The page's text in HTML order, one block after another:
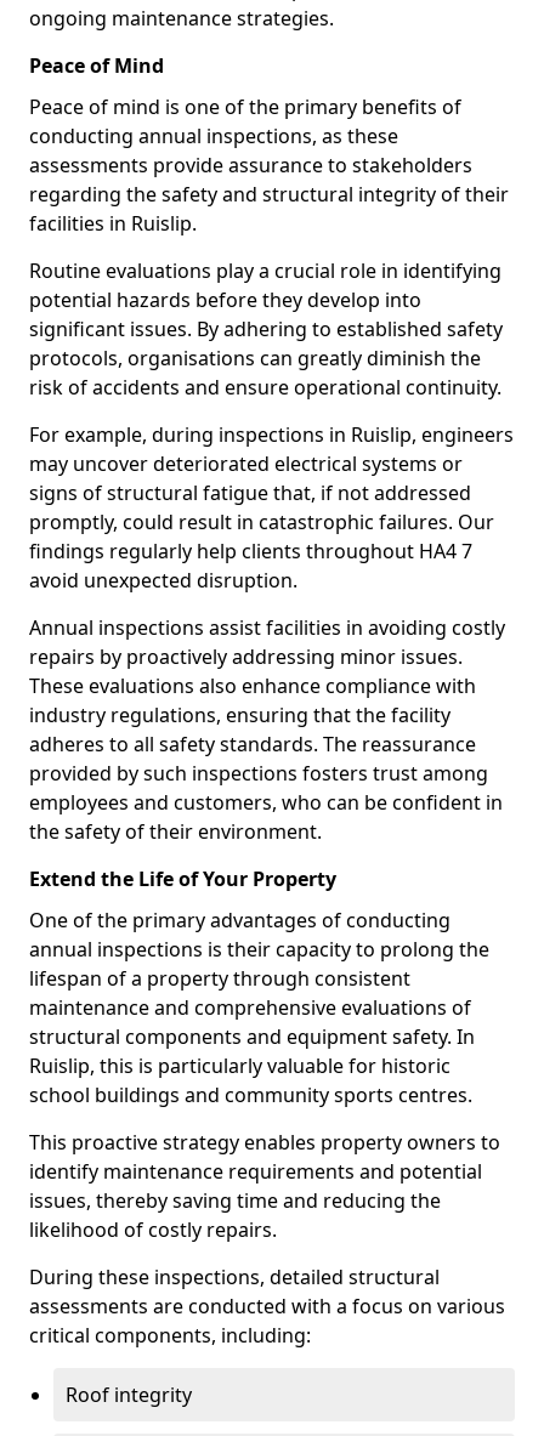
ongoing maintenance strategies.
Peace of Mind
Peace of mind is one of the primary benefits of
conducting annual inspections, as these
assessments provide assurance to stakeholders
regarding the safety and structural integrity of their
facilities in Ruislip.
Routine evaluations play a crucial role in identifying
potential hazards before they develop into
significant issues. By adhering to established safety
protocols, organisations can greatly diminish the
risk of accidents and ensure operational continuity.
For example, during inspections in Ruislip, engineers
may uncover deteriorated electrical systems or
signs of structural fatigue that, if not addressed
promptly, could result in catastrophic failures. Our
findings regularly help clients throughout HA4 7
avoid unexpected disruption.
Annual inspections assist facilities in avoiding costly
repairs by proactively addressing minor issues.
These evaluations also enhance compliance with
industry regulations, ensuring that the facility
adheres to all safety standards. The reassurance
provided by such inspections fosters trust among
employees and customers, who can be confident in
the safety of their environment.
Extend the Life of Your Property
One of the primary advantages of conducting
annual inspections is their capacity to prolong the
lifespan of a property through consistent
maintenance and comprehensive evaluations of
structural components and equipment safety. In
Ruislip, this is particularly valuable for historic
school buildings and community sports centres.
This proactive strategy enables property owners to
identify maintenance requirements and potential
issues, thereby saving time and reducing the
likelihood of costly repairs.
During these inspections, detailed structural
assessments are conducted with a focus on various
critical components, including:
Roof integrity